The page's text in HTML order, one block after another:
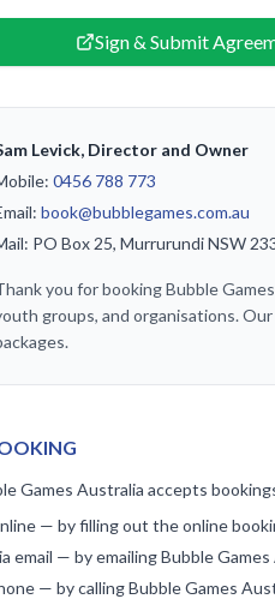
Sign & Submit
Levick, Director and Owner
0456 788 773
book@bubblegames.com.au
PO Box 25, Murrurundi NSW
you for booking Bubble
groups, and organisations.
Games Australia accepts
— by filling out the online
email — by emailing Bubble
— by calling Bubble Games